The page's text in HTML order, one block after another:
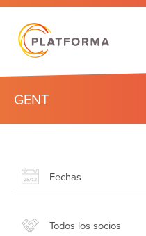
GENT
Fechas
Todos los socios